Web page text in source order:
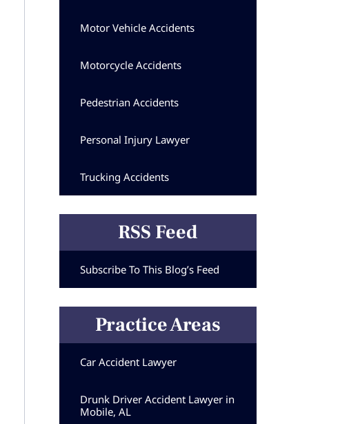
Motor Vehicle Accidents
Motorcycle Accidents
Pedestrian Accidents
Personal Injury Lawyer
Trucking Accidents
RSS Feed
Subscribe To This Blog’s Feed
Practice Areas
Car Accident Lawyer
Drunk Driver Accident Lawyer in
Mobile, AL